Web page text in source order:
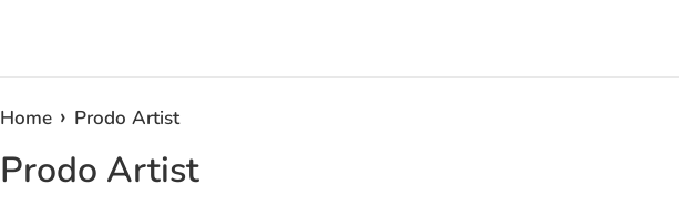
Home › Prodo Artist
Prodo Artist